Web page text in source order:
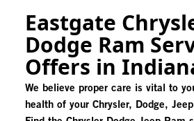
Eastgate
Dodge Ram
Offers in
We believe proper care is vital to
health of your Chrysler, Dodge,